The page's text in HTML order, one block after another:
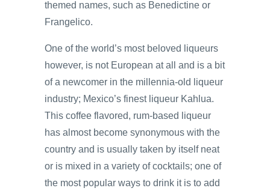
themed names, such as Benedictine or
Frangelico.
One of the world’s most beloved liqueurs
however, is not European at all and is a bit
of a newcomer in the millennia-old liqueur
industry; Mexico’s finest liqueur Kahlua.
This coffee flavored, rum-based liqueur
has almost become synonymous with the
country and is usually taken by itself neat
or is mixed in a variety of cocktails; one of
the most popular ways to drink it is to add